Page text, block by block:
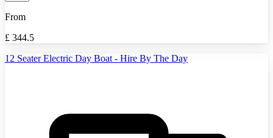
From
£ 344.5
12 Seater Electric Day Boat - Hire By The Day